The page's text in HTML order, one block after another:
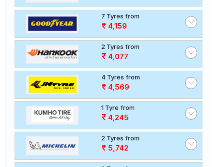
7 Tyres from
4,159
2 Tyres from
4,077
4 Tyres from
4,569
1 Tyre from
4,245
2 Tyres from
5,742